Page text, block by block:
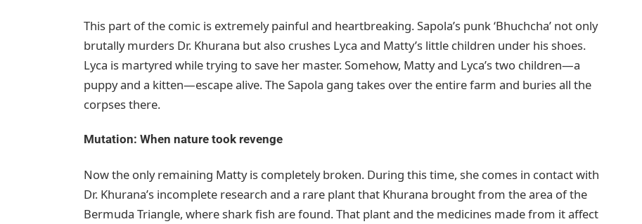
This part of the comic is extremely painful and heartbreaking. Sapola’s punk ‘Bhuchcha’ not only
brutally murders Dr. Khurana but also crushes Lyca and Matty’s little children under his shoes.
Lyca is martyred while trying to save her master. Somehow, Matty and Lyca’s two children—a
puppy and a kitten—escape alive. The Sapola gang takes over the entire farm and buries all the
corpses there.
Mutation: When nature took revenge
Now the only remaining Matty is completely broken. During this time, she comes in contact with
Dr. Khurana’s incomplete research and a rare plant that Khurana brought from the area of the
Bermuda Triangle, where shark fish are found. That plant and the medicines made from it affect